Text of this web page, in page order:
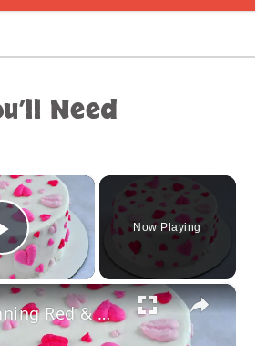
Need
×
Play Video
Now Playing
×
Stunning Red & White Valentine’s Cake!